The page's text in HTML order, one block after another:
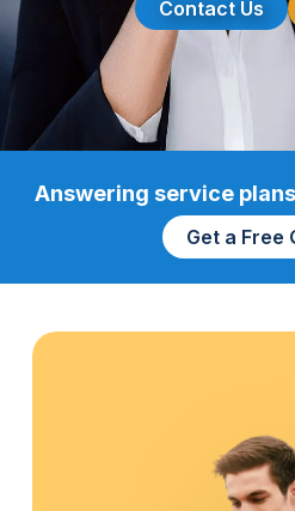
Contact Us
Answering service
Get a Free